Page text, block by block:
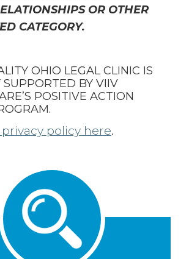
OR OTHER
CATEGORY.
OHIO LEGAL CLINIC IS
SUPPORTED BY VIIV
POSITIVE ACTION
policy here.